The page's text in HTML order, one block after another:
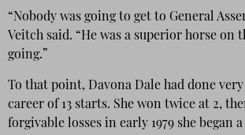
“Nobody was going to get to General
Veitch said. “He was a superior horse on
going.”
To that point, Davona Dale had done
career of 13 starts. She won twice at 2,
forgivable losses in early 1979 she began